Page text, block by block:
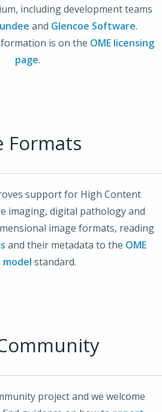
including development teams
and Glencoe Software.
is on the OME licensing
page.
Formats
support for High Content
imaging, digital pathology and
image formats, reading
and their metadata to the OME
model standard.
project and we welcome